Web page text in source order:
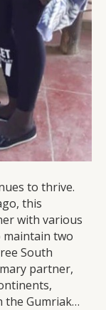
to thrive.
this
with various
two
South
partner,
the Gumriak…